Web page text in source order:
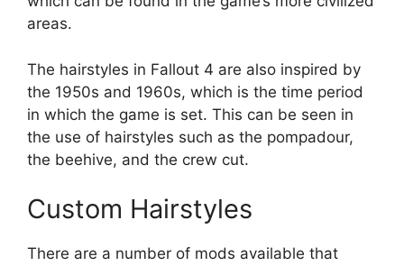
areas.
The hairstyles in Fallout 4 are also inspired by
the 1950s and 1960s, which is the time period
in which the game is set. This can be seen in
the use of hairstyles such as the pompadour,
the beehive, and the crew cut.
Custom Hairstyles
There are a number of mods available that